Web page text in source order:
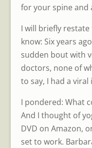
for your spine and
I will briefly
know: Six years
sudden bout with
doctors, none of
to say, I had a
I pondered: What
And I thought of
DVD on Amazon,
set to work.